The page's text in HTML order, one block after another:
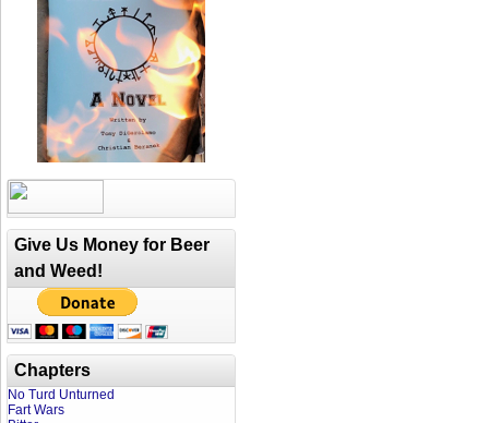
Give Us Money for Beer
and Weed!
Chapters
No Turd Unturned
Fart Wars